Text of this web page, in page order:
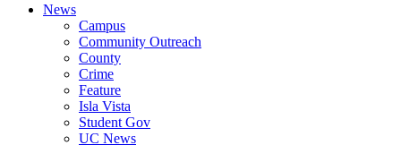
News
Campus
Community Outreach
County
Crime
Feature
Isla Vista
Student Gov
UC News